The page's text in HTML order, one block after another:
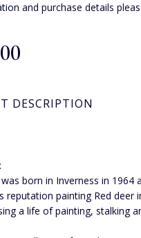
and purchase details
DESCRIPTION
born in Inverness in 1964
reputation painting Red deer
a life of painting, stalking